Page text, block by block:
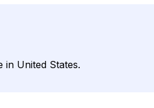
in United States.